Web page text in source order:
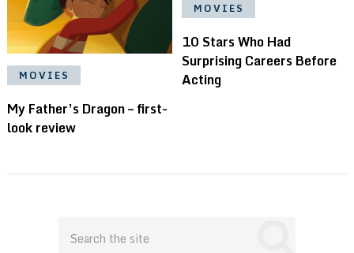
MOVIES
My Father’s Dragon – first-
look review
MOVIES
10 Stars Who Had
Surprising Careers Before
Acting